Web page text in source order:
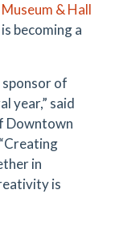
& Hall
becoming a
of
year,” said
Downtown
in
is